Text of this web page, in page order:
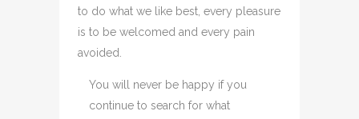
to do what we like best, every pleasure
is to be welcomed and every pain
avoided.
You will never be happy if you
continue to search for what